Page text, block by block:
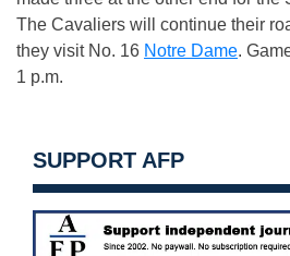
The Cavaliers will continue their
they visit No. 16 Notre Dame.
1 p.m.
SUPPORT AFP